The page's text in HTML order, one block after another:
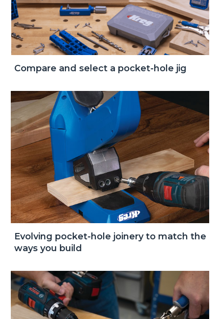
Compare and select a pocket-hole jig
Evolving pocket-hole joinery to match the
ways you build